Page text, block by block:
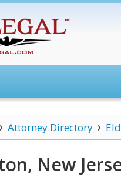
Attorney Directory
New